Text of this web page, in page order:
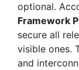
optional.
Framework
secure all
visible ones.
and